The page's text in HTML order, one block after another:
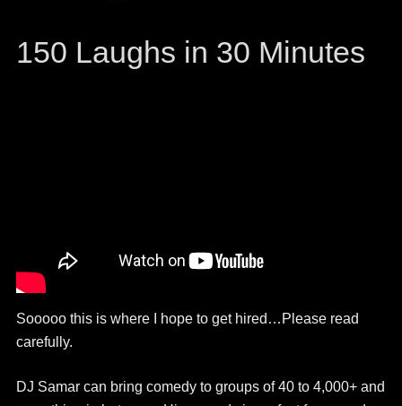
150 Laughs in 30 Minutes
Sooooo this is where I hope to get hired…Please read
carefully.
DJ Samar can bring comedy to groups of 40 to 4,000+ and